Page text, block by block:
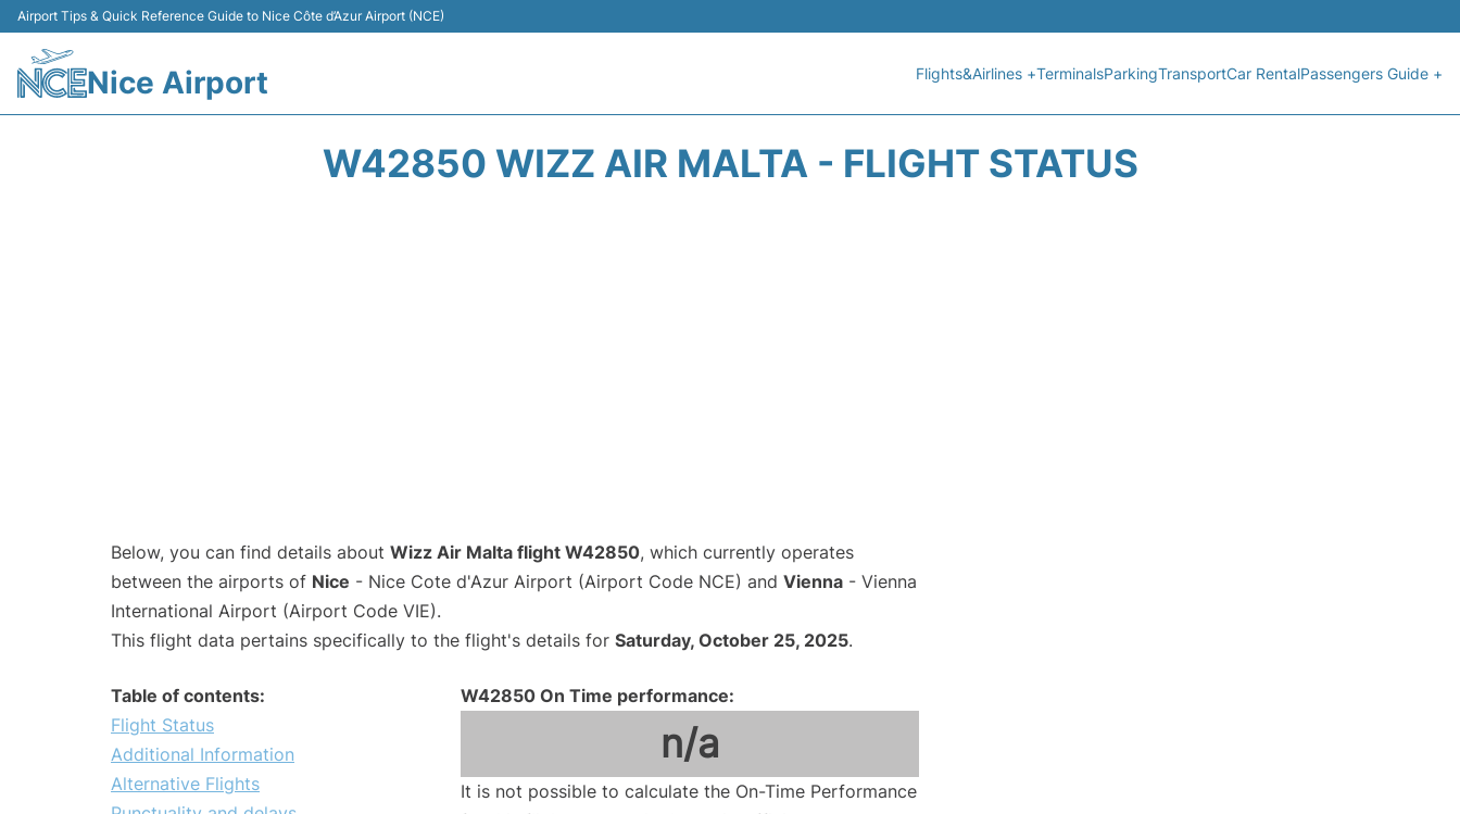
Airport Tips & Quick Reference Guide to Nice Côte d’Azur Airport (NCE)
Nice Airport Flights&Airlines +TerminalsParkingTransportCar RentalPassengers Guide +
W42850 WIZZ AIR MALTA - FLIGHT STATUS
Below, you can find details about Wizz Air Malta flight W42850, which currently operates
between the airports of Nice - Nice Cote d'Azur Airport (Airport Code NCE) and Vienna - Vienna
International Airport (Airport Code VIE).
This flight data pertains specifically to the flight's details for Saturday, October 25, 2025.
Table of contents:
Flight Status
Additional Information
Alternative Flights
W42850 On Time performance:
n/a
It is not possible to calculate the On-Time Performance